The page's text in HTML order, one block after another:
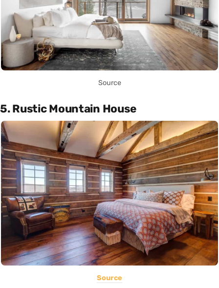
Source
5. Rustic Mountain House
Source